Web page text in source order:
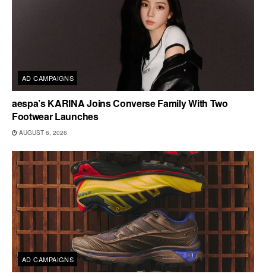
AD CAMPAIGNS
aespa’s KARINA Joins Converse Family With Two
Footwear Launches
AUGUST 6, 2026
AD CAMPAIGNS